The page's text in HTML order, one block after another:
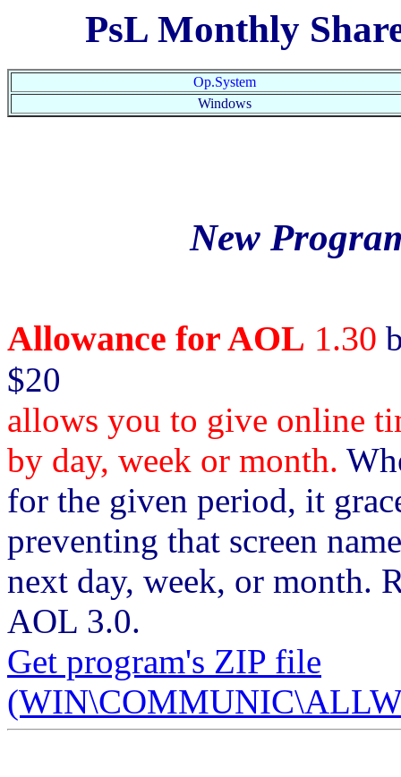
PsL Monthly
Op.System
Windows
New
Allowance for AOL 1.30
$20
allows you to give online
by day, week or month.
for the given period, it
preventing that screen
next day, week, or month.
AOL 3.0.
Get program's ZIP file